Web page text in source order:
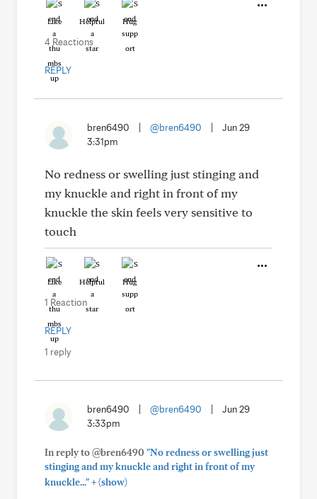
Like Helpful Hug
4 Reactions
REPLY
bren6490 @bren6490
Jun 29
3:31pm
No redness or swelling just stinging and
my knuckle and right in front of my
knuckle the skin feels very sensitive to
touch
Like Helpful Hug
1 Reaction
REPLY
1 reply
bren6490 @bren6490
Jun 29
3:33pm
In reply to @bren6490 "No redness or swelling just
stinging and my knuckle and right in front of my
knuckle..."+(show)